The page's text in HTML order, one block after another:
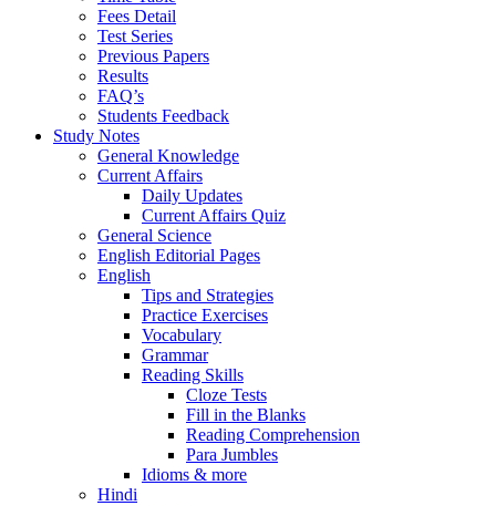
Fees Detail
Test Series
Previous Papers
Results
FAQ’s
Students Feedback
Study Notes
General Knowledge
Current Affairs
Daily Updates
Current Affairs Quiz
General Science
English Editorial Pages
English
Tips and Strategies
Practice Exercises
Vocabulary
Grammar
Reading Skills
Cloze Tests
Fill in the Blanks
Reading Comprehension
Para Jumbles
Idioms & more
Hindi